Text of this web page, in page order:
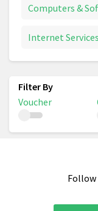
Computers &
Internet Services
Voucher
Follow